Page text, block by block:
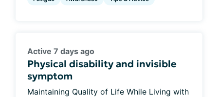
Active 7 days ago
Physical disability and invisible
symptom
Maintaining Quality of Life While Living with